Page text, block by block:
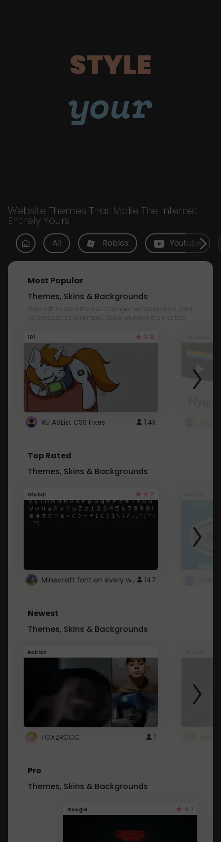
STYLE
your
Website Themes That Make The Internet
Entirely Yours
All Roblox Youtube
Most Popular
Themes, Skins & Backgrounds
Style with custom themes! Change the background, color,
schemes, fonts, and more! Share your own themes too!
101 3.8
RU AdList CSS Fixes 1.4k
Top Rated
Themes, Skins & Backgrounds
Global 4.7
Minecraft font on every website. 147
Newest
Themes, Skins & Backgrounds
Roblox
FOXZRCCC 1
Pro
Themes, Skins & Backgrounds
Google 4.1